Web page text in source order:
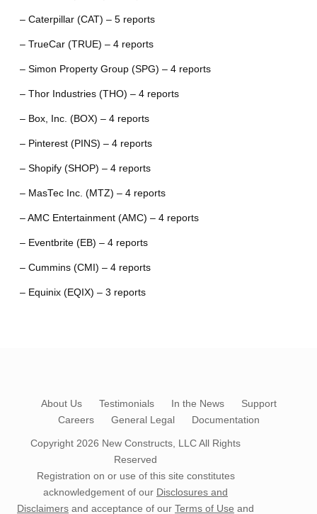
– Caterpillar (CAT) – 5 reports
– TrueCar (TRUE) – 4 reports
– Simon Property Group (SPG) – 4 reports
– Thor Industries (THO) – 4 reports
– Box, Inc. (BOX) – 4 reports
– Pinterest (PINS) – 4 reports
– Shopify (SHOP) – 4 reports
– MasTec Inc. (MTZ) – 4 reports
– AMC Entertainment (AMC) – 4 reports
– Eventbrite (EB) – 4 reports
– Cummins (CMI) – 4 reports
– Equinix (EQIX) – 3 reports
About Us Testimonials In the News
Support
Careers
General Legal Documentation
Copyright 2026 New Constructs, LLCAll Rights
Reserved
Registration on or use of this site constitutes
acknowledgement of our Disclosures and
Disclaimers and acceptance of our Terms of Use and